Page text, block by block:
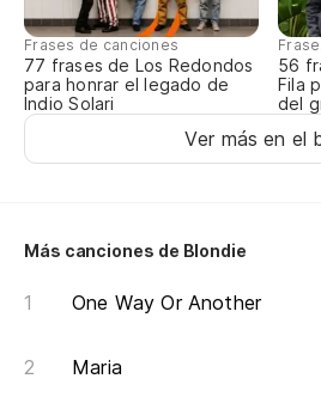
Frases de canciones
77 frases de Los Redondos
para honrar el legado de
Indio Solari
56
Fila
del
Ver más en el
Más canciones de Blondie
One Way Or Another
Maria